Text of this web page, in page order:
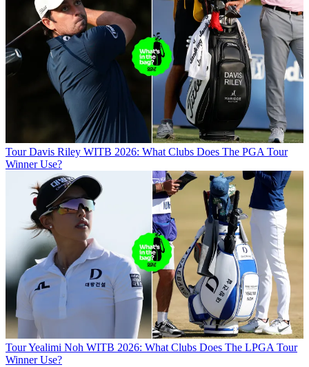
Tour Davis Riley WITB 2026: What Clubs Does The PGA Tour
Winner Use?
TourYealimi Noh WITB 2026: What Clubs Does The LPGA Tour
Winner Use?